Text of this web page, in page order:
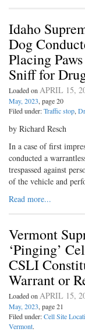
Idaho
Dog
Placing
Sniff for
Loaded onAPRIL 15,
May, 2023, page 20
Filed under:Traffic stop,
by Richard Resch
In a case of first
conducted a
trespassed against
of the vehicle and
Read more...
Vermont
‘Pinging’
CSLI
Warrant or
Loaded onAPRIL 15,
May, 2023, page 21
Filed under:Cell Site
Vermont.